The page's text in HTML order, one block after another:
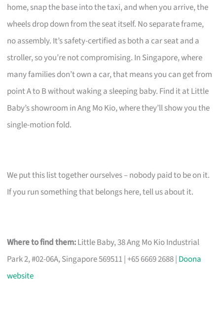
home, snap the base into the taxi, and when you arrive, the
wheels drop down from the seat itself. No separate frame,
no assembly. It’s safety-certified as both a car seat and a
stroller, so you’re not compromising. In Singapore, where
many families don’t own a car, that means you can get from
point A to B without waking a sleeping baby. Find it at Little
Baby’s showroom in Ang Mo Kio, where they’ll show you the
single-motion fold.
We put this list together ourselves – nobody paid to be on it.
If you run something that belongs here, tell us about it.
Where to find them:Little Baby, 38 Ang Mo Kio Industrial
Park 2, #02-06A, Singapore 569511 | +65 6669 2688 | Doona
website